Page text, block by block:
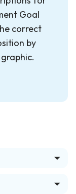
Goal
correct
by